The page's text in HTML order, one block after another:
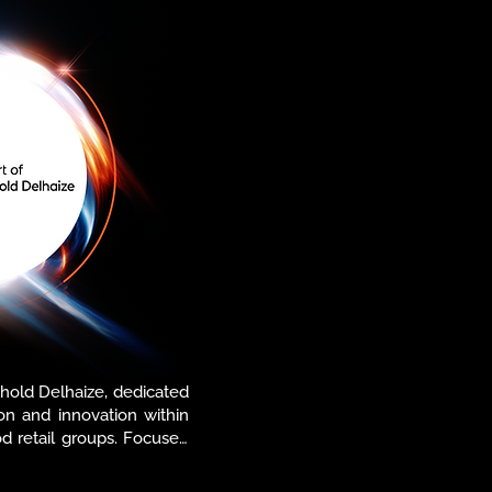
Delhaize, dedicated
and innovation within
retail groups. Focused
the future of food